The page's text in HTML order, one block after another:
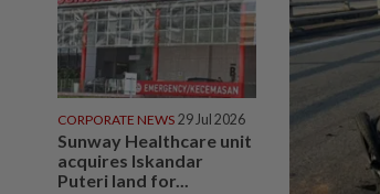
CORPORATE NEWS 29 Jul 2026
Sunway Healthcare unit
acquires Iskandar
Puteri land for...